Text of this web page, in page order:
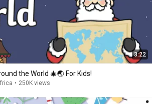
3:22
the World 🎄🌏 For Kids!
• 250K views